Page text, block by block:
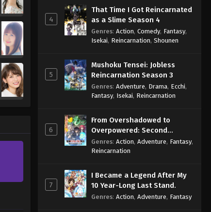
4
That Time I Got Reincarnated
as a Slime Season 4
Genres: Action, Comedy, Fantasy,
Isekai, Reincarnation, Shounen
5
Mushoku Tensei: Jobless
Reincarnation Season 3
Genres: Adventure, Drama, Ecchi,
Fantasy, Isekai, Reincarnation
6
From Overshadowed to
Overpowered: Second
Reincarnation of a Talentless
Sage
Genres: Action, Adventure, Fantasy,
Reincarnation
7
I Became a Legend After My
10 Year-Long Last Stand.
Genres: Action, Adventure, Fantasy